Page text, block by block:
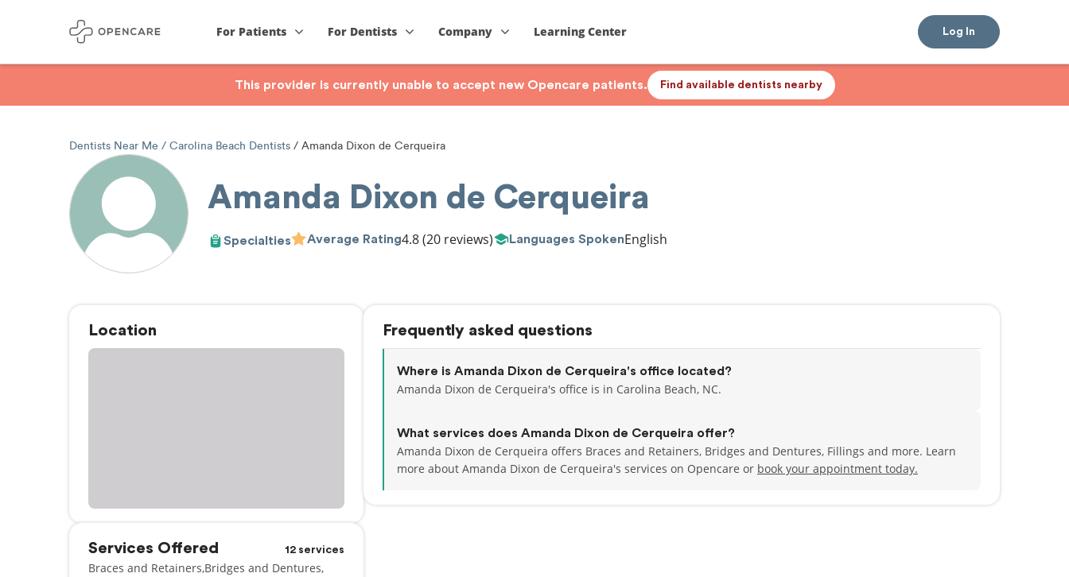
For Patients For Dentists Company Learning Center Log In
This provider is currently unable to accept new Opencare patients. Find available dentists nearby
Dentists Near Me Carolina Beach Dentists Amanda Dixon de Cerqueira
Amanda Dixon de Cerqueira
Specialties Average Rating4.8(20 reviews) Languages SpokenEnglish
Location
Services Offered 12 services
Braces and Retainers Bridges and Dentures
Frequently asked questions
Where is Amanda Dixon de Cerqueira's office located?
Amanda Dixon de Cerqueira's office is in Carolina Beach, NC.
What services does Amanda Dixon de Cerqueira offer?
Amanda Dixon de Cerqueira offers Braces and Retainers, Bridges and Dentures, Fillings and more. Learn
more about Amanda Dixon de Cerqueira's services on Opencare or book your appointment today.